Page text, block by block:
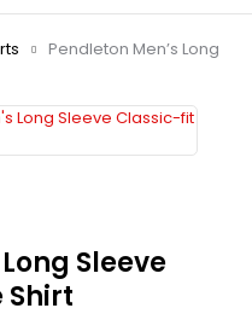
Pendleton Men’s Long
Sleeve